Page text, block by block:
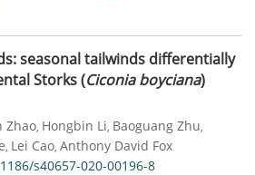
seasonal tailwinds differentially
Storks (Ciconia boyciana)
Zhao, Hongbin Li, Baoguang Zhu,
, Lei Cao, Anthony David Fox
s40657-020-00196-8